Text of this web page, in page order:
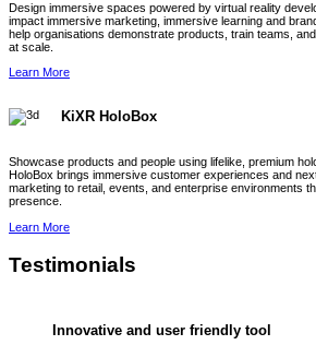
Design immersive spaces powered by virtual reality
impact immersive marketing, immersive learning and
help organisations demonstrate products, train teams,
at scale.
Learn More
KiXR HoloBox
Showcase products and people using lifelike, premium
HoloBox brings immersive customer experiences and
marketing to retail, events, and enterprise environments
presence.
Learn More
Testimonials
Innovative and user friendly tool